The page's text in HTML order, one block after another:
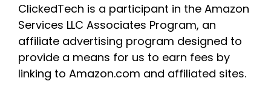
ClickedTech is a participant in the Amazon
Services LLC Associates Program, an
affiliate advertising program designed to
provide a means for us to earn fees by
linking to Amazon.com and affiliated sites.